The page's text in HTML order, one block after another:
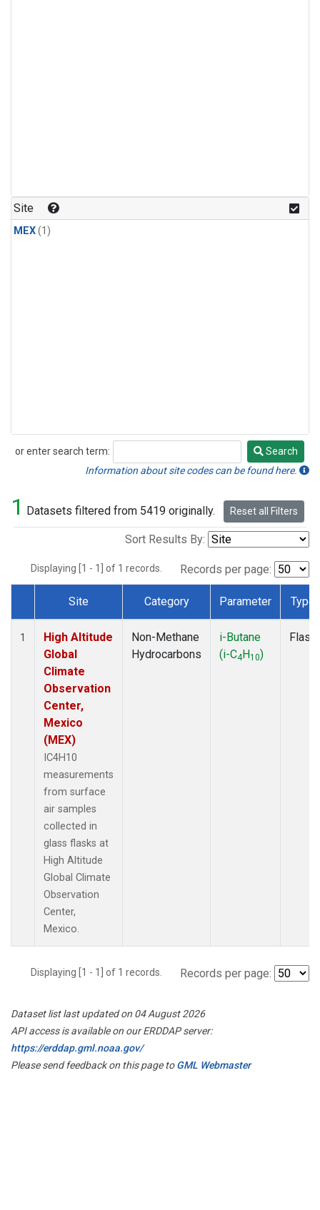
Site
MEX(1)
or enter search term:
Search
Search
Information about site codes can be found here.
1 Datasets filtered from 5419 originally. Reset all Filters
Sort Results By:
Displaying [1 - 1] of 1 records. Records per page:
Dataset Number
Site Category Parameter Type
1
High Altitude
Global
Climate
Observation
Center,
Mexico
(MEX)
IC4H10
measurements
from surface
air samples
collected in
glass flasks at
High Altitude
Global Climate
Observation
Center,
Mexico.
Non-Methane
Hydrocarbons
i-Butane
(i-C4H10)
Flask
Displaying [1 - 1] of 1 records. Records per page:
Dataset list last updated on 04 August 2026
API access is available on our ERDDAP server:
https://erddap.gml.noaa.gov/
Please send feedback on this page toGML Webmaster